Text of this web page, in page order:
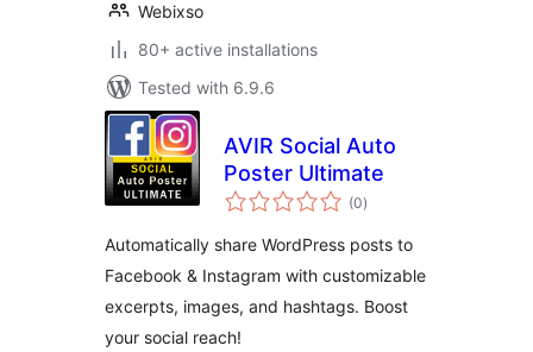
Webixso
80+ active installations
Tested with 6.9.6
AVIR Social Auto
Poster Ultimate
(0total
ratings
)
Automatically share WordPress posts to
Facebook & Instagram with customizable
excerpts, images, and hashtags. Boost
your social reach!